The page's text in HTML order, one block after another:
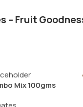
– Fruit
Mix 100gms